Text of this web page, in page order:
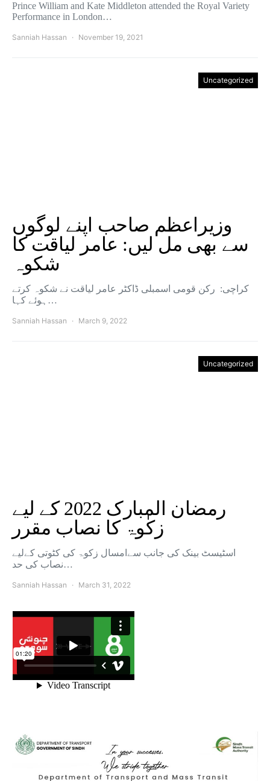
Prince William and Kate Middleton attended the Royal Variety
Performance in London…
Sanniah Hassan November 19, 2021
Uncategorized
وزیراعظم صاحب اپنے لوگوں
سے بھی مل لیں: عامر لیاقت کا
شکوہ
کراچی: رکن قومی اسمبلی ڈاکٹر عامر لیاقت نے شکوہ کرتے
ہوئے کہا…
Sanniah Hassan March 9, 2022
Uncategorized
رمضان المبارک 2022 کے لیے
زکٰوۃ کا نصاب مقرر
اسٹیسٹ بینک کی جانب سےامسال زکوۃ کی کٹوتی کےلیے
نصاب کی حد…
Sanniah Hassan March 31, 2022